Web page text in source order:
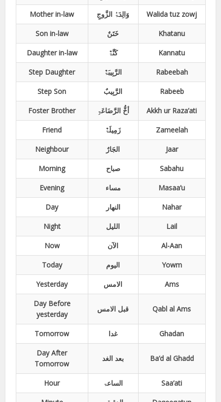
Mother in-law وَالِدَۃُ الزَّوجِ Walida tuz zowj
Son in-law خَتَنٌ Khatanu
Daughter in-law کَنَّۃٌ Kannatu
Step Daughter الرَّبِیبَۃٌ Rabeebah
Step Son الرَّبِیبٌ Rabeeb
Foster Brother أخُّ الرَّضَاعَۃِ Akkh ur Raza’ati
Friend زَمِیلَۃٌ Zameelah
Neighbour الجَارٌ Jaar
Morning صباح Sabahu
Evening مساء Masaa’u
Day النھار Nahar
Night اللیل Lail
Now الآن Al-Aan
Today الیوم Yowm
Yesterday الامس Ams
Day Before
yesterday
قبل الامس Qabl al Ams
Tomorrow غدا Ghadan
Day After
Tomorrow
بعد الغد Ba’d al Ghadd
Hour الساعۃ Saa’ati